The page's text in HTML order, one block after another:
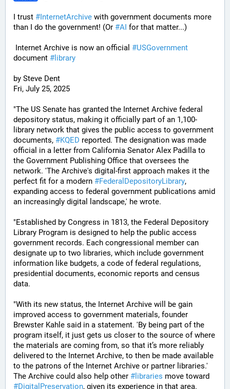
I trust #InternetArchive with government documents more
than I do the government! (Or #AI for that matter...)
Internet Archive is now an official #USGovernment
document # library
by Steve Dent
Fri, July 25, 2025
"The US Senate has granted the Internet Archive federal
depository status, making it officially part of an 1,100-
library network that gives the public access to government
documents, #KQED reported. The designation was made
official in a letter from California Senator Alex Padilla to
the Government Publishing Office that oversees the
network. 'The Archive's digital-first approach makes it the
perfect fit for a modern #FederalDepositoryLibrary,
expanding access to federal government publications amid
an increasingly digital landscape,' he wrote.
"Established by Congress in 1813, the Federal Depository
Library Program is designed to help the public access
government records. Each congressional member can
designate up to two libraries, which include government
information like budgets, a code of federal regulations,
presidential documents, economic reports and census
data.
"With its new status, the Internet Archive will be gain
improved access to government materials, founder
Brewster Kahle said in a statement. 'By being part of the
program itself, it just gets us closer to the source of where
the materials are coming from, so that it’s more reliably
delivered to the Internet Archive, to then be made available
to the patrons of the Internet Archive or partner libraries.'
The Archive could also help other # libraries
#DigitalPreservation, given its experience in that area.